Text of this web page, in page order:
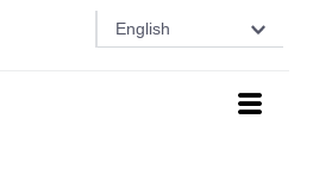
English